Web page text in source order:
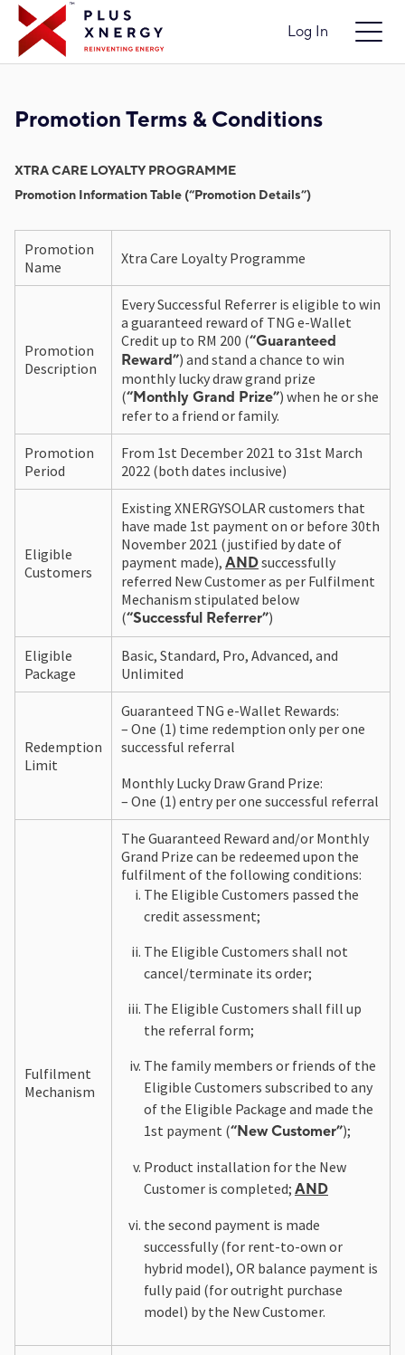
Log In
Promotion Terms & Conditions
XTRA CARE LOYALTY PROGRAMME
Promotion Information Table (“Promotion Details”)
Promotion
Name
Xtra Care Loyalty Programme
Promotion
Description
Every Successful Referrer is eligible to win
a guaranteed reward of TNG e-Wallet
Credit up to RM 200 (“Guaranteed
Reward”) and stand a chance to win
monthly lucky draw grand prize
(“Monthly Grand Prize”) when he or she
refer to a friend or family.
Promotion
Period
From 1st December 2021 to 31st March
2022 (both dates inclusive)
Eligible
Customers
Existing XNERGYSOLAR customers that
have made 1st payment on or before 30th
November 2021 (justified by date of
payment made), ANDsuccessfully
referred New Customer as per Fulfilment
Mechanism stipulated below
(“Successful Referrer”)
Eligible
Package
Basic, Standard, Pro, Advanced, and
Unlimited
Redemption
Limit
Guaranteed TNG e-Wallet Rewards:
– One (1) time redemption only per one
successful referral
Monthly Lucky Draw Grand Prize:
– One (1) entry per one successful referral
Fulfilment
Mechanism
The Guaranteed Reward and/or Monthly
Grand Prize can be redeemed upon the
fulfilment of the following conditions:
The Eligible Customers passed the
credit assessment;
The Eligible Customers shall not
cancel/terminate its order;
The Eligible Customers shall fill up
the referral form;
The family members or friends of the
Eligible Customers subscribed to any
of the Eligible Package and made the
1st payment (“New Customer”);
Product installation for the New
Customer is completed; AND
the second payment is made
successfully (for rent-to-own or
hybrid model), OR balance payment is
fully paid (for outright purchase
model) by the New Customer.